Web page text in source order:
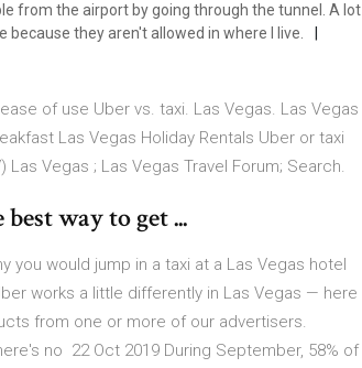
from the airport by going through the tunnel. A lot
they aren't allowed in where I live.
of use Uber vs. taxi. Las Vegas. Las Vegas
Las Vegas Holiday Rentals Uber or taxi
Vegas ; Las Vegas Travel Forum; Search.
way to get ...
you would jump in a taxi at a Las Vegas hotel
works a little differently in Las Vegas — here
from one or more of our advertisers.
no 22 Oct 2019 During September, 58% of